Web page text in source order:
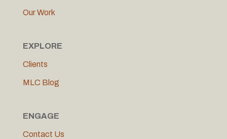
Our Work
EXPLORE
Clients
MLC Blog
ENGAGE
Contact Us